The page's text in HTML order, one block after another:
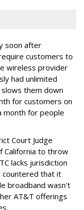
soon after
customers to
wireless provider
had unlimited
them down
for customers on
month for people
Court Judge
California to throw
lacks jurisdiction
countered that it
broadband wasn't
AT&T offerings